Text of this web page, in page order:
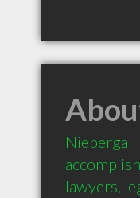
Niebergall
lawyers,